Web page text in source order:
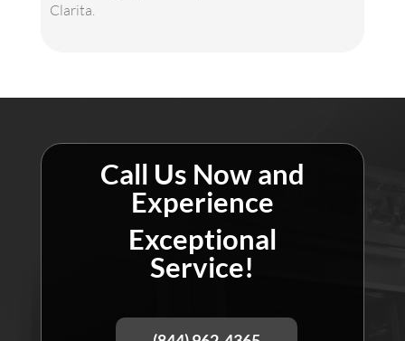
Clarita.
Call Us Now and
Experience
Exceptional
Service!